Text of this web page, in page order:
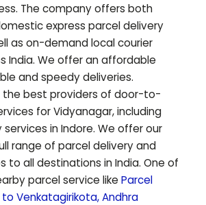
The company offers both
express parcel delivery
as on-demand local courier
India. We offer an affordable
and speedy deliveries.
the best providers of door-to-
forVidyanagar, including
in Indore. We offer our
range of parcel delivery and
to all destinations in India. One of
parcel service like Parcel
to Venkatagirikota,Andhra